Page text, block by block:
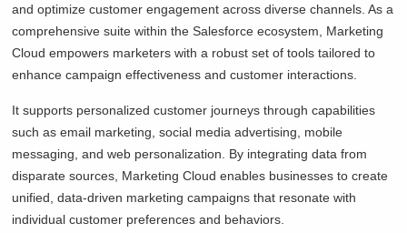
and optimize customer engagement across diverse channels. As a
comprehensive suite within the Salesforce ecosystem, Marketing
Cloud empowers marketers with a robust set of tools tailored to
enhance campaign effectiveness and customer interactions.
It supports personalized customer journeys through capabilities
such as email marketing, social media advertising, mobile
messaging, and web personalization. By integrating data from
disparate sources, Marketing Cloud enables businesses to create
unified, data-driven marketing campaigns that resonate with
individual customer preferences and behaviors.